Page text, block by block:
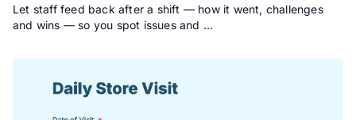
Let staff feed back after a shift — how it went, challenges
and wins — so you spot issues and …